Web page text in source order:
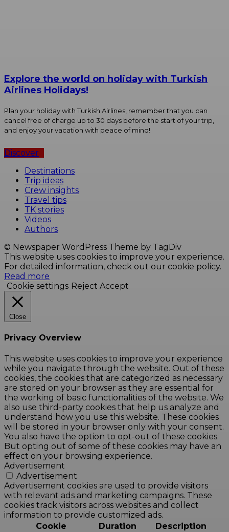
Explore the world on holiday with Turkish
Airlines Holidays!
Plan your holiday with Turkish Airlines, remember that you can
cancel free of charge up to 30 days before the start of your trip,
and enjoy your vacation with peace of mind!
Discover
Destinations
Trip ideas
Crew insights
Travel tips
TK stories
Videos
Authors
© Newspaper WordPress Theme by TagDiv
This website uses cookies to improve your experience.
For detailed information, check out our cookie policy.
Read more
Cookie settings Reject Accept
Close
Privacy Overview
This website uses cookies to improve your experience
while you navigate through the website. Out of these
cookies, the cookies that are categorized as necessary
are stored on your browser as they are essential for
the working of basic functionalities of the website. We
also use third-party cookies that help us analyze and
understand how you use this website. These cookies
will be stored in your browser only with your consent.
You also have the option to opt-out of these cookies.
But opting out of some of these cookies may have an
effect on your browsing experience.
Advertisement
Advertisement
Advertisement cookies are used to provide visitors
with relevant ads and marketing campaigns. These
cookies track visitors across websites and collect
information to provide customized ads.
Cookie
Duration Description